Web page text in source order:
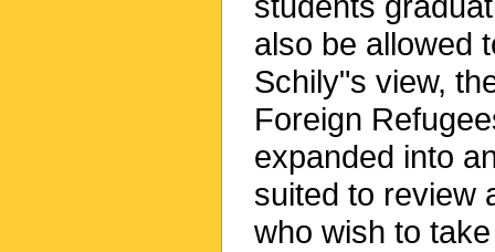
also be allowed
Schily"s view,
Foreign
expanded into
suited to review
who wish to